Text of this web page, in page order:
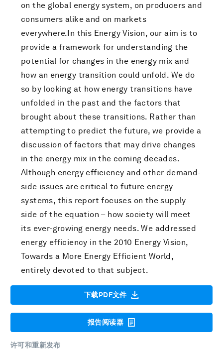
on the global energy system, on producers and
consumers alike and on markets
everywhere.In this Energy Vision, our aim is to
provide a framework for understanding the
potential for changes in the energy mix and
how an energy transition could unfold. We do
so by looking at how energy transitions have
unfolded in the past and the factors that
brought about these transitions. Rather than
attempting to predict the future, we provide a
discussion of factors that may drive changes
in the energy mix in the coming decades.
Although energy efficiency and other demand-
side issues are critical to future energy
systems, this report focuses on the supply
side of the equation – how society will meet
its ever-growing energy needs. We addressed
energy efficiency in the 2010 Energy Vision,
Towards a More Energy Efficient World,
entirely devoted to that subject.
下载PDF文件
报告阅读器
许可和重新发布